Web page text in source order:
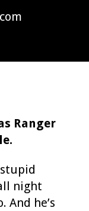
Ranger
night
And he’s